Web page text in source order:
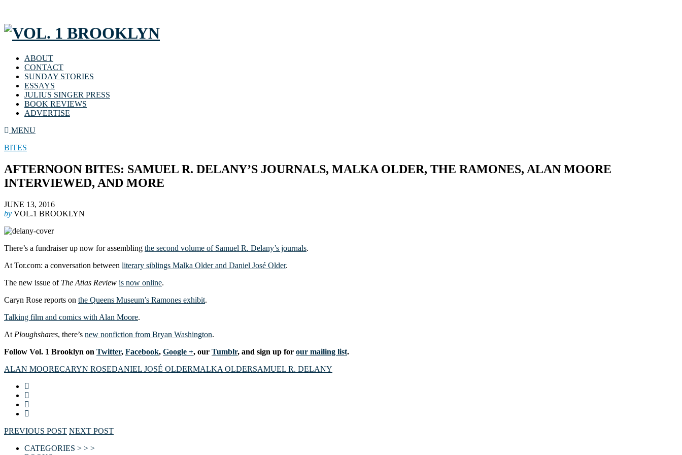
ABOUT
CONTACT
SUNDAY STORIES
ESSAYS
JULIUS SINGER PRESS
BOOK REVIEWS
ADVERTISE
MENU
BITES
AFTERNOON BITES: SAMUEL R. DELANY’S JOURNALS, MALKA OLDER, THE RAMONES, ALAN MOORE
INTERVIEWED, AND MORE
JUNE 13, 2016
by VOL.1 BROOKLYN
There’s a fundraiser up now for assembling the second volume of Samuel R. Delany’s journals.
At Tor.com: a conversation between literary siblings Malka Older and Daniel José Older.
The new issue of The Atlas Review is now online.
Caryn Rose reports on the Queens Museum’s Ramones exhibit.
Talking film and comics with Alan Moore.
At Ploughshares, there’s new nonfiction from Bryan Washington.
Follow Vol. 1 Brooklyn on Twitter, Facebook, Google +, our Tumblr, and sign up for our mailing list.
ALAN MOORECARYN ROSEDANIEL JOSÉ OLDERMALKA OLDERSAMUEL R. DELANY
PREVIOUS POST NEXT POST
CATEGORIES > > >